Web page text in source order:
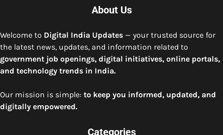
About Us
Welcome to Digital India Updates — your trusted source for
the latest news, updates, and information related to
government job openings, digital initiatives, online portals,
and technology trends in India.
Our mission is simple: to keep you informed, updated, and
digitally empowered.
Categories